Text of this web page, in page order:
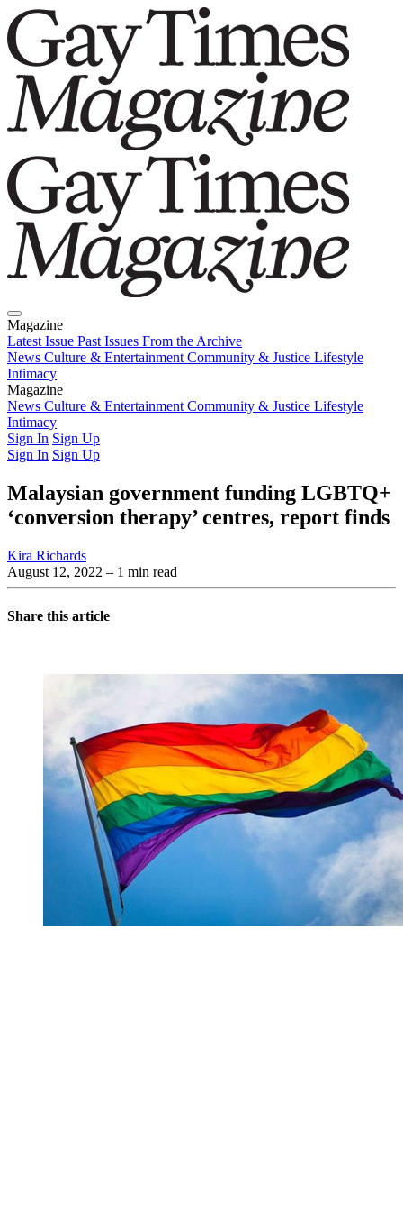
Magazine
Latest Issue Past Issues From the Archive
News Culture & Entertainment Community & Justice Lifestyle
Intimacy
Magazine
Latest IssuePast IssuesFrom the Archive
News Culture & Entertainment Community & Justice Lifestyle
Intimacy
Sign In Sign Up
Sign In Sign Up
Malaysian government funding LGBTQ+
‘conversion therapy’ centres, report finds
Kira Richards
August 12, 2022 – 1 min read
Share this article